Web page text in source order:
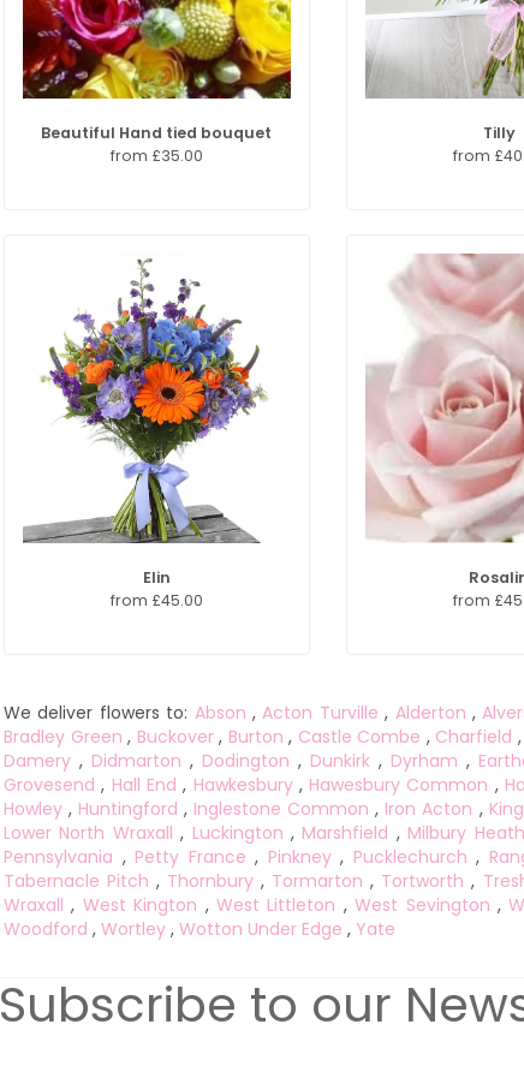
Beautiful Hand tied bouquet
from £35.00
Tilly
from
Elin
from £45.00
from
We deliver flowers to: Abson ,Acton Turville , Alderton ,
Bradley Green , Buckover, Burton , Castle Combe , Charfield ,
Damery , Didmarton , Dodington , Dunkirk , Dyrham ,
Grovesend , Hall End , Hawkesbury, Hawesbury Common ,
Howley , Huntingford , Inglestone Common , Iron Acton ,
Lower North Wraxall , Luckington , Marshfield , Milbury Heath
Pennsylvania , Petty France , Pinkney, Pucklechurch ,
Tabernacle Pitch , Thornbury , Tormarton , Tortworth ,
Wraxall , West Kington ,West Littleton ,West Sevington ,
Woodford , Wortley , Wotton Under Edge , Yate
Subscribe to our